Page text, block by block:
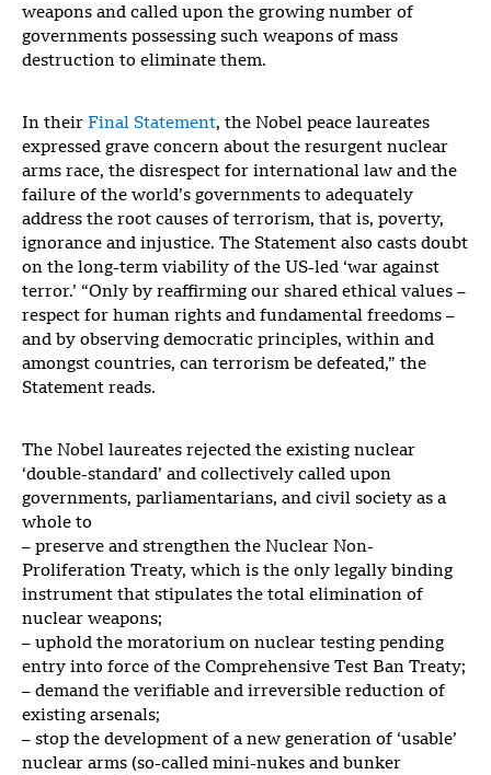
weapons and called upon the growing number of
governments possessing such weapons of mass
destruction to eliminate them.
In their Final Statement, the Nobel peace laureates
expressed grave concern about the resurgent nuclear
arms race, the disrespect for international law and the
failure of the world’s governments to adequately
address the root causes of terrorism, that is, poverty,
ignorance and injustice. The Statement also casts doubt
on the long-term viability of the US-led ‘war against
terror.’ “Only by reaffirming our shared ethical values –
respect for human rights and fundamental freedoms –
and by observing democratic principles, within and
amongst countries, can terrorism be defeated,” the
Statement reads.
The Nobel laureates rejected the existing nuclear
‘double-standard’ and collectively called upon
governments, parliamentarians, and civil society as a
whole to
– preserve and strengthen the Nuclear Non-
Proliferation Treaty, which is the only legally binding
instrument that stipulates the total elimination of
nuclear weapons;
– uphold the moratorium on nuclear testing pending
entry into force of the Comprehensive Test Ban Treaty;
– demand the verifiable and irreversible reduction of
existing arsenals;
– stop the development of a new generation of ‘usable’
nuclear arms (so-called mini-nukes and bunker